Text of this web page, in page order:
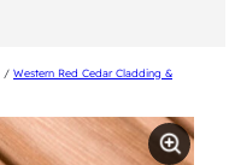
/ Western Red Cedar Cladding &